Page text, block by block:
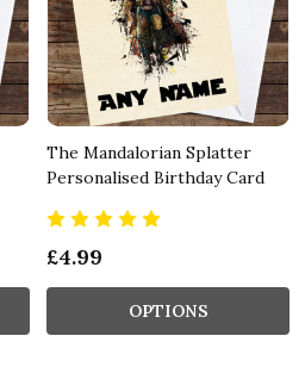
The Mandalorian Splatter
Personalised Birthday Card
£4.99
OPTIONS